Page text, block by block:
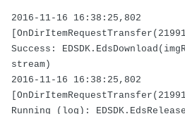
2016-11-16 16:38:25,802
Success:
stream)
2016-11-16 16:38:25,802
Running (log):